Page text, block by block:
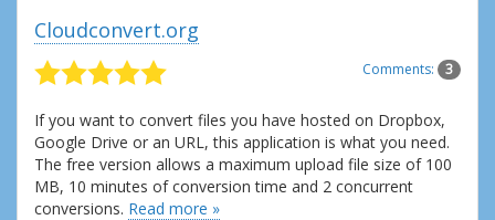
Cloudconvert.org
Comments: 3
If you want to convert files you have hosted on Dropbox,
Google Drive or an URL, this application is what you need.
The free version allows a maximum upload file size of 100
MB, 10 minutes of conversion time and 2 concurrent
conversions. Read more »